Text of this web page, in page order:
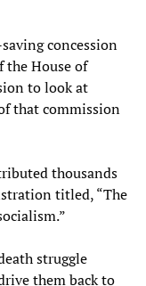
concession
the House of
to look at
that commission
thousands
titled, “The
struggle
them back to